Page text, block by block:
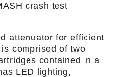
crash test
attenuator for efficient
comprised of two
contained in a
LED lighting,